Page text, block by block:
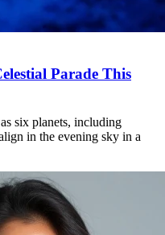
Parade This
six planets, including
in the evening sky in a